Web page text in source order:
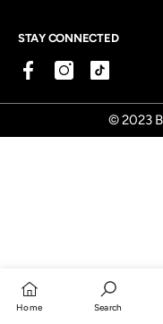
STAY CONNECTED
© 2023
Home Search